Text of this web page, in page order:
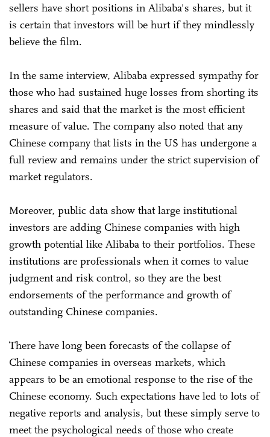
sellers have short positions in Alibaba's shares, but it
is certain that investors will be hurt if they mindlessly
believe the film.
In the same interview, Alibaba expressed sympathy for
those who had sustained huge losses from shorting its
shares and said that the market is the most efficient
measure of value. The company also noted that any
Chinese company that lists in the US has undergone a
full review and remains under the strict supervision of
market regulators.
Moreover, public data show that large institutional
investors are adding Chinese companies with high
growth potential like Alibaba to their portfolios. These
institutions are professionals when it comes to value
judgment and risk control, so they are the best
endorsements of the performance and growth of
outstanding Chinese companies.
There have long been forecasts of the collapse of
Chinese companies in overseas markets, which
appears to be an emotional response to the rise of the
Chinese economy. Such expectations have led to lots of
negative reports and analysis, but these simply serve to
meet the psychological needs of those who create